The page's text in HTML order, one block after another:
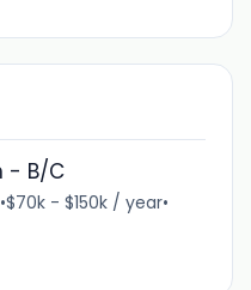
- B/C
•$70k - $150k / year•